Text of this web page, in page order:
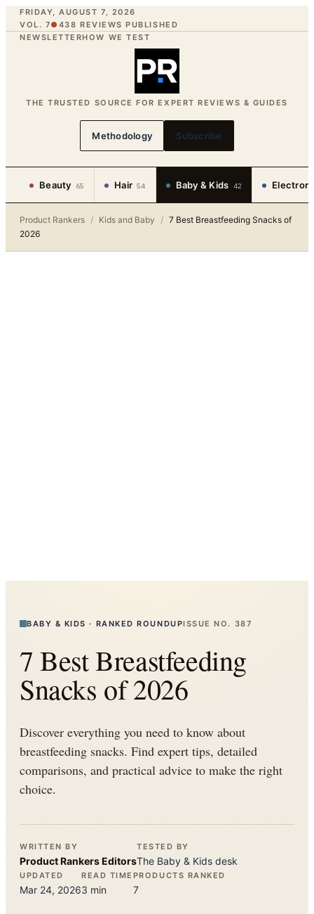
FRIDAY, AUGUST 7, 2026
VOL. 7● 438 REVIEWS PUBLISHED
NEWSLETTERHOW WE TEST
THE TRUSTED SOURCE FOR EXPERT REVIEWS & GUIDES
Methodology Subscribe
Beauty 65 Hair 54 Baby & Kids 42
Product Rankers / Kids and Baby / 7 Best Breastfeeding Snacks of
2026
BABY & KIDS · RANKED ROUNDUPISSUE NO. 387
7 Best Breastfeeding
Snacks of 2026
Discover everything you need to know about
breastfeeding snacks. Find expert tips, detailed
comparisons, and practical advice to make the right
choice.
WRITTEN BY
Product RankersEditors
TESTED BY
The Baby & Kids desk
UPDATED
Mar 24, 2026
READ TIME
3 min
PRODUCTS RANKED
7